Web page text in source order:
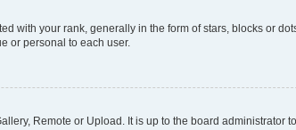
with your rank, generally in the form of stars, blocks or
or personal to each user.
Remote or Upload. It is up to the board administrator